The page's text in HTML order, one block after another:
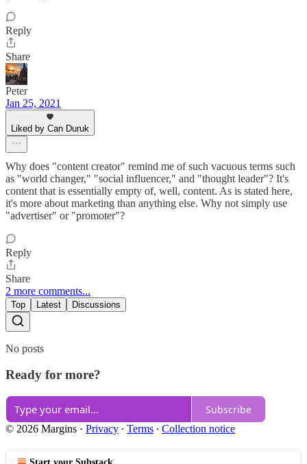
Reply
Share
Peter
Jan 25, 2021
Liked by Can Duruk
Why does "content creator" remind me of such vacuous terms such
as "world changer," "social influencer," and "thought leader"? It's
content that is essentially empty of, well, content. As is stated here,
it's more about marketing than anything else. Why not simply use
"advertiser" or "promoter"?
Reply
Share
2 more comments...
Top Latest Discussions
No posts
Ready for more?
Subscribe
© 2026 Margins · Privacy ∙ Terms ∙ Collection notice